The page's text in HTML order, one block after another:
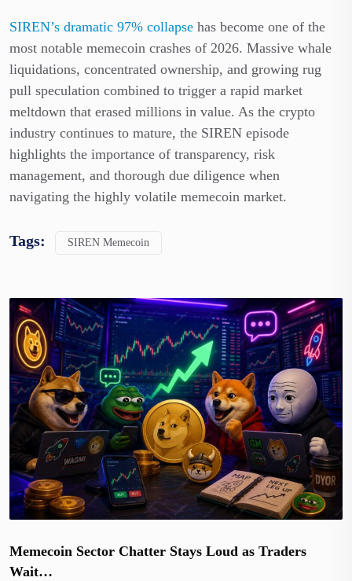
SIREN’s dramatic 97% collapse has become one of the
most notable memecoin crashes of 2026. Massive whale
liquidations, concentrated ownership, and growing rug
pull speculation combined to trigger a rapid market
meltdown that erased millions in value. As the crypto
industry continues to mature, the SIREN episode
highlights the importance of transparency, risk
management, and thorough due diligence when
navigating the highly volatile memecoin market.
Tags: SIREN Memecoin
Memecoin Sector Chatter Stays Loud as Traders
Wait…